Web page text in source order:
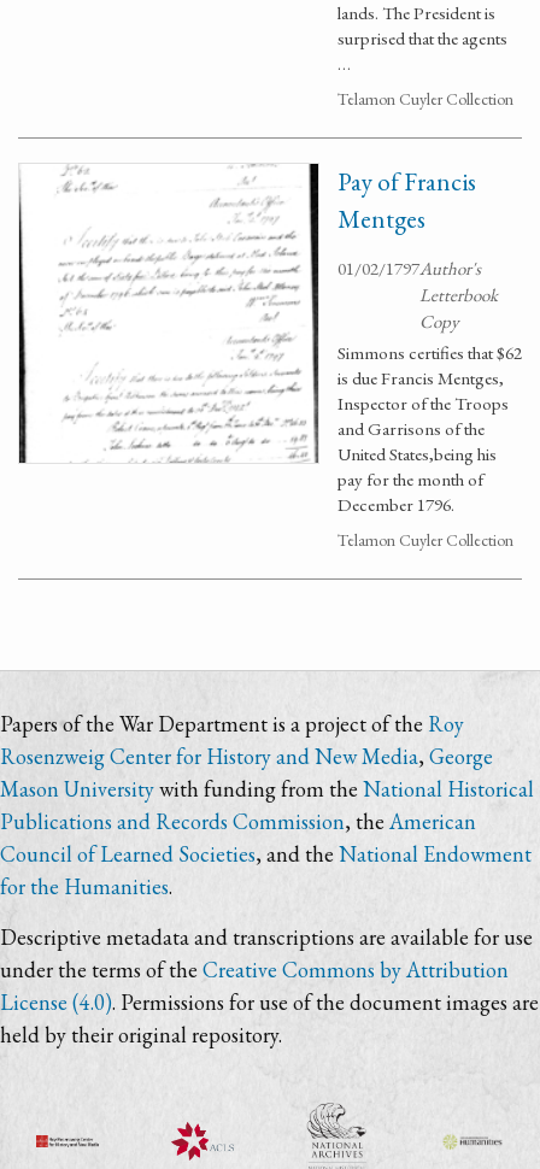
lands. The President is
surprised that the agents
…
Telamon Cuyler Collection
Pay of Francis
Mentges
01/02/1797Author's
Letterbook
Copy
Simmons certifies that $62
is due Francis Mentges,
Inspector of the Troops
and Garrisons of the
United States,being his
pay for the month of
December 1796.
Telamon Cuyler Collection
Papers of the War Department is a project of the Roy
Rosenzweig Center for History and New Media, George
Mason Universitywith funding from theNational Historical
Publications and Records Commission, theAmerican
Council of Learned Societies, and the National Endowment
for the Humanities.
Descriptive metadata and transcriptions are available for use
under the terms of the Creative Commons by Attribution
License (4.0). Permissions for use of the document images are
held by their original repository.